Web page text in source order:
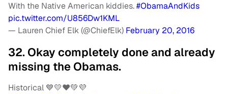
With the Native American kiddies.#ObamaAndKids
pic.twitter.com/U856Dw1KML
— Lauren Chief Elk (@ChiefElk) February 20, 2016
32. Okay completely done and already
missing the Obamas.
Historical 💙💛❤️💚💜